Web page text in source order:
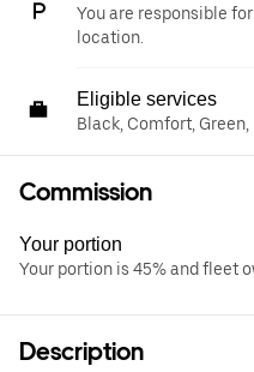
You are responsible
location.
Eligible services
Black, Comfort, Green,
Commission
Your portion
Your portion is 45% and fleet
Description